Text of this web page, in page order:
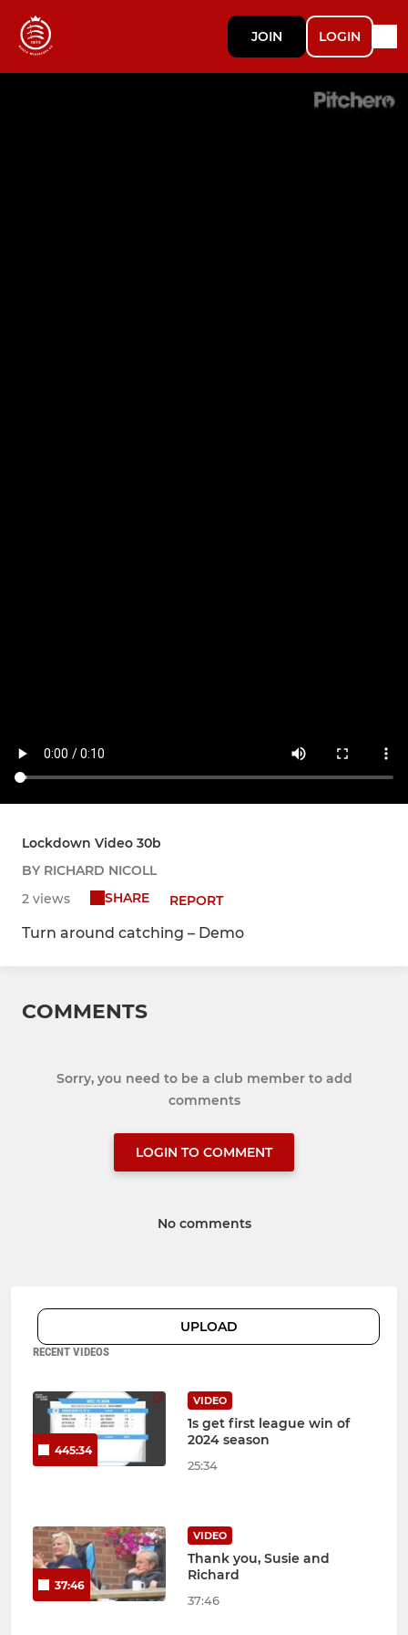
JOIN LOGIN
Lockdown Video 30b
BY RICHARD NICOLL
2 views
SHARE REPORT
Turn around catching – Demo
COMMENTS
Sorry, you need to be a club member to add
comments
LOGIN TO COMMENT
No comments
UPLOAD
RECENT VIDEOS
445:34
VIDEO
1s get first league win of
2024 season
25:34
37:46
VIDEO
Thank you, Susie and
Richard
37:46